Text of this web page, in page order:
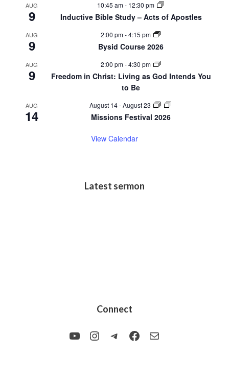
AUG
9
10:45 am- 12:30 pm
Inductive Bible Study – Acts of Apostles
AUG
9
2:00 pm-4:15 pm
Bysid Course 2026
AUG
9
2:00 pm-4:30 pm
Freedom in Christ: Living as God Intends You
to Be
AUG
14
August 14-August 23
Missions Festival 2026
View Calendar
Latest sermon
Connect
YouTubeInstagram
TelegramFacebook